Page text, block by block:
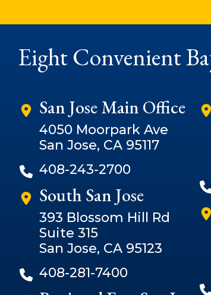
Eight Convenient
San Jose Main Office
4050 Moorpark Ave
San Jose, CA 95117
408-243-2700
South San Jose
393 Blossom Hill Rd
Suite 315
San Jose, CA 95123
408-281-7400